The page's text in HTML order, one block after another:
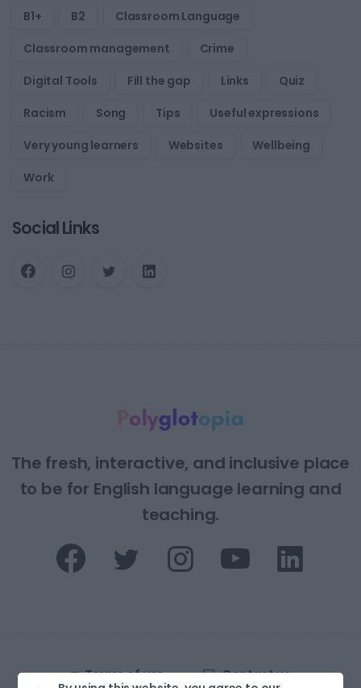
B1+ B2
Classroom Language
Classroom management
Crime
Digital Tools
Fill the gap Links
Quiz
Racism
Song Tips
Useful expressions
Very young learners
Websites
Wellbeing
Work
Social Links
The fresh, interactive, and inclusive place
to be for English language learning and
teaching.
Terms of use Contact us